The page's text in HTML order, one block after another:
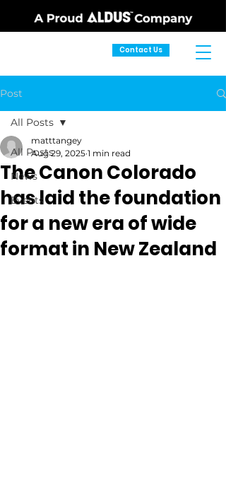
Contact Us
Post
All Posts
News
Events
All Posts
The Canon Colorado
has laid the foundation
for a new era of wide
format in New Zealand
matttangey
Aug 29, 2025 1 min read